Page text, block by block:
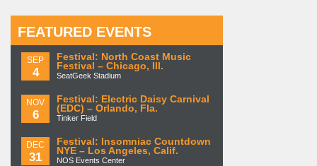
FEATURED EVENTS
SEP
4
Festival: North Coast Music
Festival – Chicago, Ill.
SeatGeek Stadium
NOV
6
Festival: Electric Daisy Carnival
(EDC) – Orlando, Fla.
Tinker Field
DEC
31
Festival: Insomniac Countdown
NYE – Los Angeles, Calif.
NOS Events Center